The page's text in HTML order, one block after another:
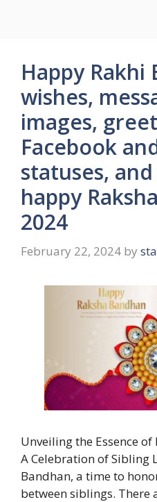
Happy Rakhi
wishes,
images,
Facebook
statuses,
happy
2024
February 22, 2024 by
Unveiling the Essence
A Celebration of Sibling
Bandhan, a time to
between siblings.